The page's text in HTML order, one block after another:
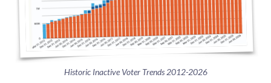
Historic Inactive Voter Trends 2012-2026